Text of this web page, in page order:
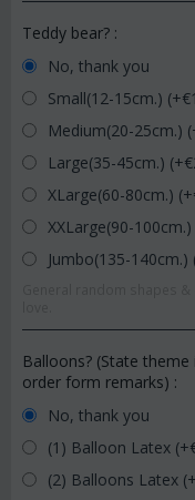
Teddy bear? :
No, thank you
Small(12-15cm.) (+€
Medium(20-25cm.)
Large(35-45cm.) (+€
XLarge(60-80cm.)
XXLarge(90-
Jumbo(135-140cm.)
Balloons? (State theme
order form remarks) :
No, thank you
(1) Balloon Latex
(2) Balloons Latex